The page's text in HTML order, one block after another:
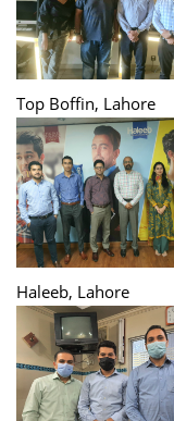
Top Boffin, Lahore
Haleeb, Lahore